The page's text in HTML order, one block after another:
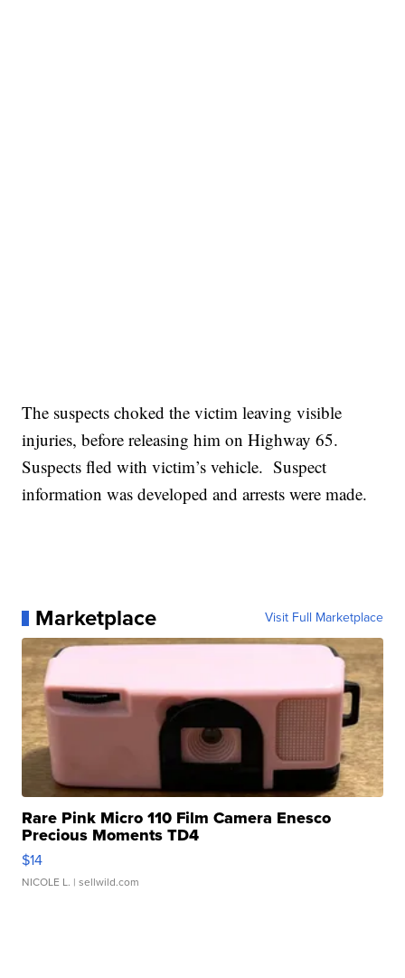
The suspects choked the victim leaving visible
injuries, before releasing him on Highway 65.
Suspects fled with victim’s vehicle. Suspect
information was developed and arrests were made.
Marketplace Visit Full Marketplace
Rare Pink Micro 110 Film Camera Enesco
Precious Moments TD4
$14
NICOLE L. | sellwild.com